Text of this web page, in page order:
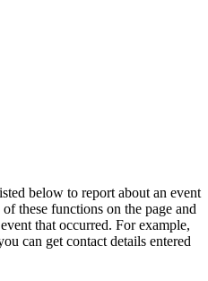
below to report about an event
these functions on the page and
that occurred. For example,
can get contact details entered